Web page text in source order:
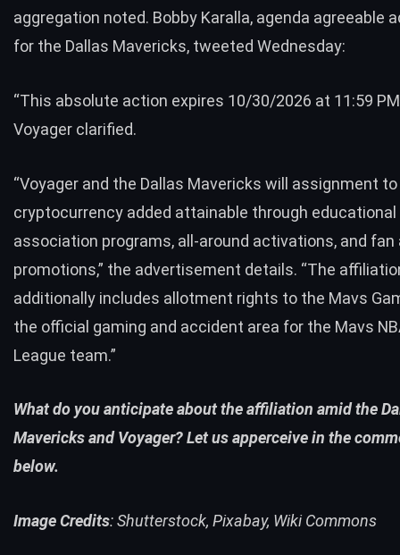
aggregation noted. Bobby Karalla, agenda agreeable
for the Dallas Mavericks, tweeted Wednesday:
“This absolute action expires 10/30/2026 at 11:59 PM
Voyager clarified.
“Voyager and the Dallas Mavericks will assignment
cryptocurrency added attainable through educational
association programs, all-around activations, and
promotions,” the advertisement details. “The
additionally includes allotment rights to the Mavs
the official gaming and accident area for the Mavs
League team.”
What do you anticipate about the affiliation amid the
Mavericks and Voyager? Let us apperceive in the
below.
Image Credits: Shutterstock, Pixabay, Wiki Commons